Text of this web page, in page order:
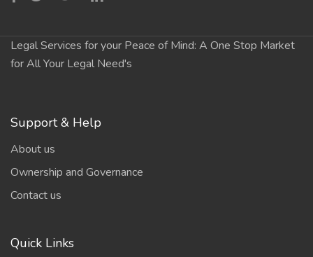
Legal Services for your Peace of Mind: A One Stop Market
for All Your Legal Need's
Support & Help
About us
Ownership and Governance
Contact us
Quick Links